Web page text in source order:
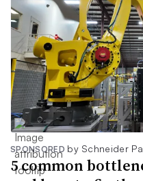
SPONSORED by Schneider
5 common